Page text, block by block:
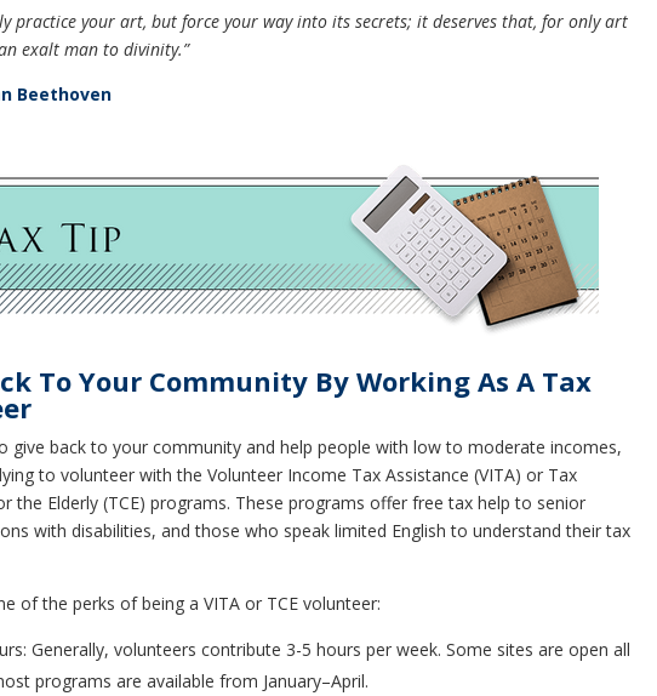
practice your art, but force your way into its secrets; it deserves that, for only art
exalt man to divinity.”
Beethoven
To Your Community By Working As A Tax
give back to your community and help people with low to moderate incomes,
to volunteer with the Volunteer Income Tax Assistance (VITA) or Tax
the Elderly (TCE) programs. These programs offer free tax help to senior
with disabilities, and those who speak limited English to understand their tax
of the perks of being a VITA or TCE volunteer:
Generally, volunteers contribute 3-5 hours per week. Some sites are open all
programs are available from January–April.